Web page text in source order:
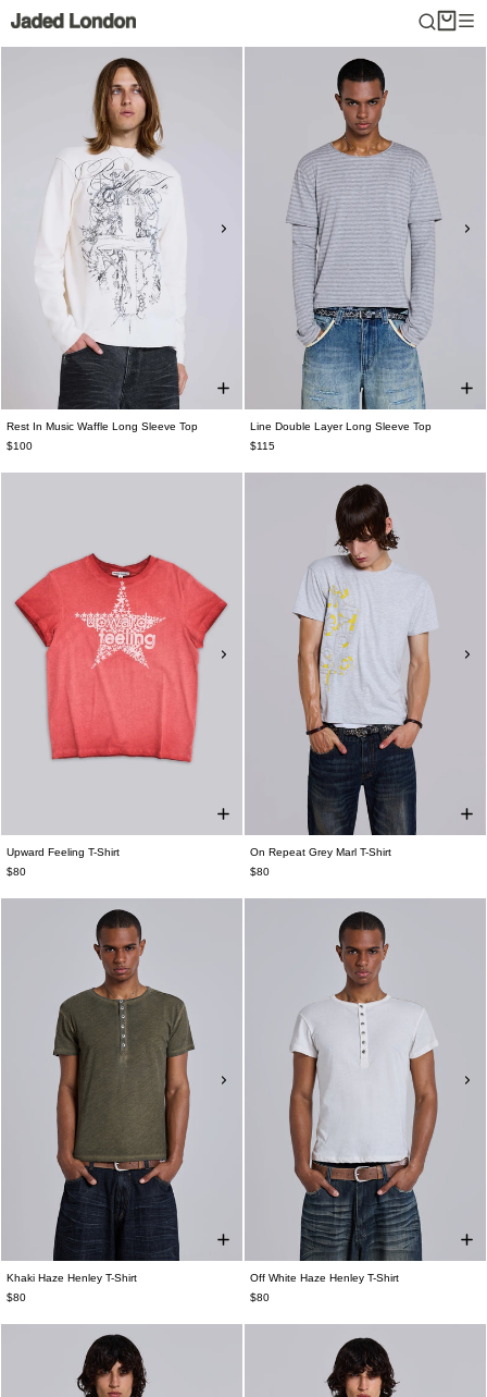
Skip
Rest In Music Waffle Long Sleeve Top
$100
Line Double Layer Long Sleeve Top
$115
Upward Feeling T-Shirt
$80
On Repeat Grey Marl T-Shirt
$80
Khaki Haze Henley T-Shirt
$80
Off White Haze Henley T-Shirt
$80